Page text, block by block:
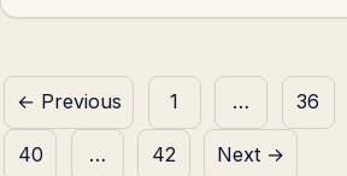
Posts
pagination
← Previous 1 … 36
40 … 42 Next →